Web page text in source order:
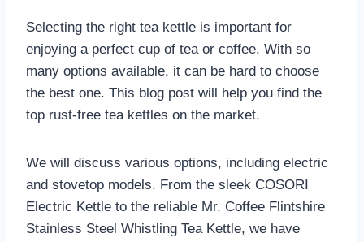
Selecting the right tea kettle is important for
enjoying a perfect cup of tea or coffee. With so
many options available, it can be hard to choose
the best one. This blog post will help you find the
top rust-free tea kettles on the market.
We will discuss various options, including electric
and stovetop models. From the sleek COSORI
Electric Kettle to the reliable Mr. Coffee Flintshire
Stainless Steel Whistling Tea Kettle, we have